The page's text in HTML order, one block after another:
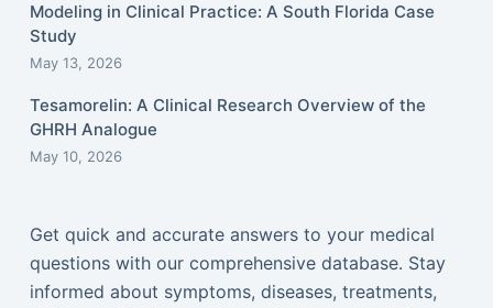
Modeling in Clinical Practice: A South Florida Case
Study
May 13, 2026
Tesamorelin: A Clinical Research Overview of the
GHRH Analogue
May 10, 2026
Get quick and accurate answers to your medical
questions with our comprehensive database. Stay
informed about symptoms, diseases, treatments,